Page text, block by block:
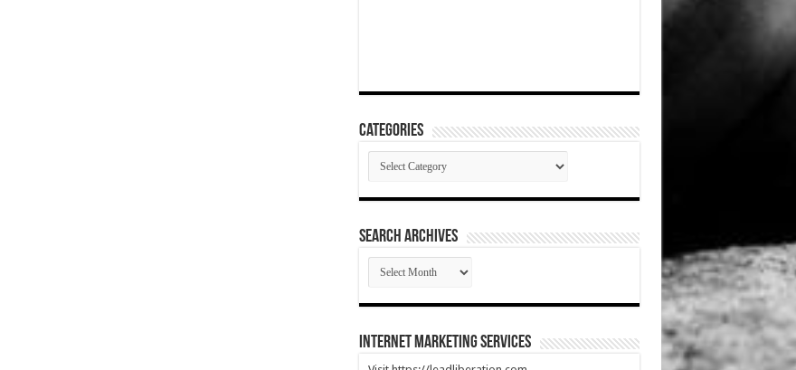
Categories
Categories
SEARCH ARCHIVES
SEARCH
ARCHIVES
Internet Marketing Services